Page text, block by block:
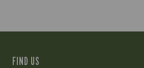
FIND US